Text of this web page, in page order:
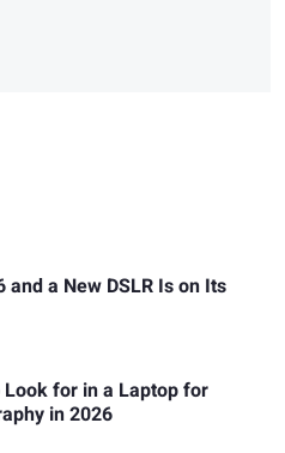
and a New DSLR Is on Its
Look for in a Laptop for
in 2026